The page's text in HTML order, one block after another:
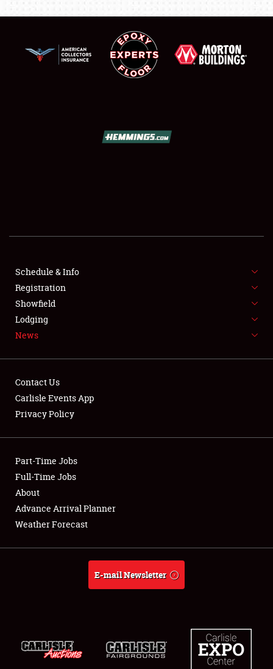
SHOWFIELD
FLEA MARKET & CAR CORRAL
SPONSORSHIP
LODGING
Showfield
Club Relations
Full-Time Jobs
About
Schedule & Info
Registration
Showfield
Lodging
News
Contact Us
Carlisle Events App
Privacy Policy
Part-Time Jobs
Full-Time Jobs
About
Advance Arrival Planner
Weather Forecast
E-mail Newsletter